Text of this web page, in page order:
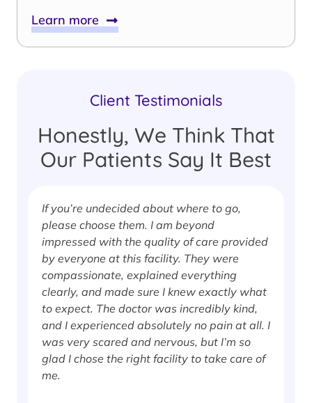
Learn more
Client Testimonials
Honestly, We Think That
Our Patients Say It Best
If you’re undecided about where to go,
please choose them. I am beyond
impressed with the quality of care provided
by everyone at this facility. They were
compassionate, explained everything
clearly, and made sure I knew exactly what
to expect. The doctor was incredibly kind,
and I experienced absolutely no pain at all. I
was very scared and nervous, but I’m so
glad I chose the right facility to take care of
me.